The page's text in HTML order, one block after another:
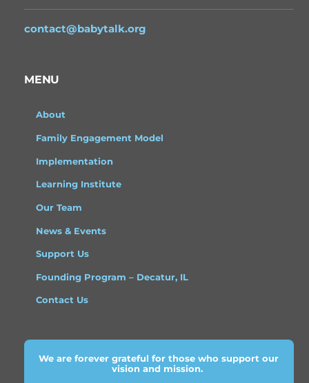
contact@babytalk.org
MENU
About
Family Engagement Model
Implementation
Learning Institute
Our Team
News & Events
Support Us
Founding Program – Decatur, IL
Contact Us
We are forever grateful for those who support our
vision and mission.